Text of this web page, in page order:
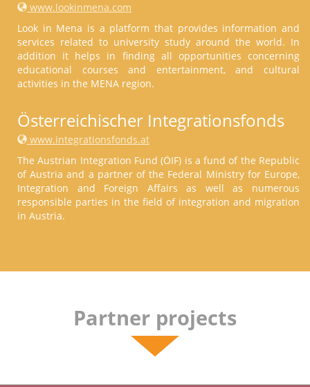
www.lookinmena.com
Look in Mena is a platform that provides information and
services related to university study around the world. In
addition it helps in finding all opportunities concerning
educational courses and entertainment, and cultural
activities in the MENA region.
Österreichischer Integrationsfonds
www.integrationsfonds.at
The Austrian Integration Fund (ÖIF) is a fund of the Republic
of Austria and a partner of the Federal Ministry for Europe,
Integration and Foreign Affairs as well as numerous
responsible parties in the field of integration and migration
in Austria.
Partner projects